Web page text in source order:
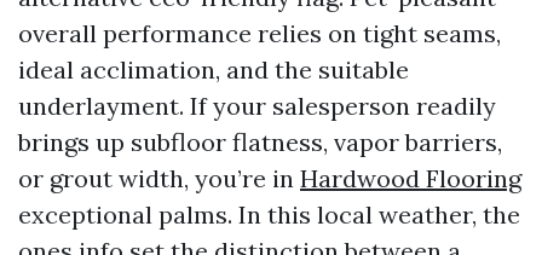
overall performance relies on tight seams,
ideal acclimation, and the suitable
underlayment. If your salesperson readily
brings up subfloor flatness, vapor barriers,
or grout width, you’re in Hardwood Flooring
exceptional palms. In this local weather, the